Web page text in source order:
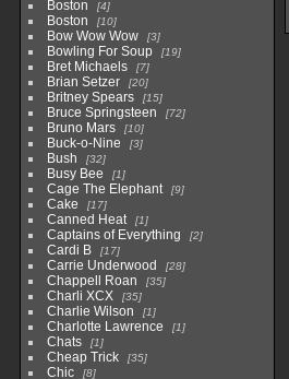
Boston 4
Boston 10
Bow Wow Wow 3
Bowling For Soup 19
Bret Michaels 7
Brian Setzer 20
Britney Spears 15
Bruce Springsteen 72
Bruno Mars 10
Buck-o-Nine 3
Bush 32
Busy Bee 1
Cage The Elephant 9
Cake 17
Canned Heat 1
Captains of Everything 2
Cardi B 17
Carrie Underwood 28
Chappell Roan 35
Charli XCX 35
Charlie Wilson 1
Charlotte Lawrence 1
Chats 1
Cheap Trick 35
Chic 8